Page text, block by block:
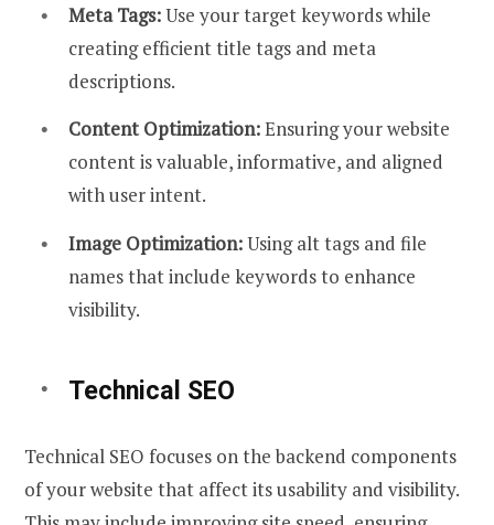
Meta Tags:Use your target keywords while
creating efficient title tags and meta
descriptions.
Content Optimization:Ensuring your website
content is valuable, informative, and aligned
with user intent.
Image Optimization:Using alt tags and file
names that include keywords to enhance
visibility.
Technical SEO
Technical SEO focuses on the backend components
of your website that affect its usability and visibility.